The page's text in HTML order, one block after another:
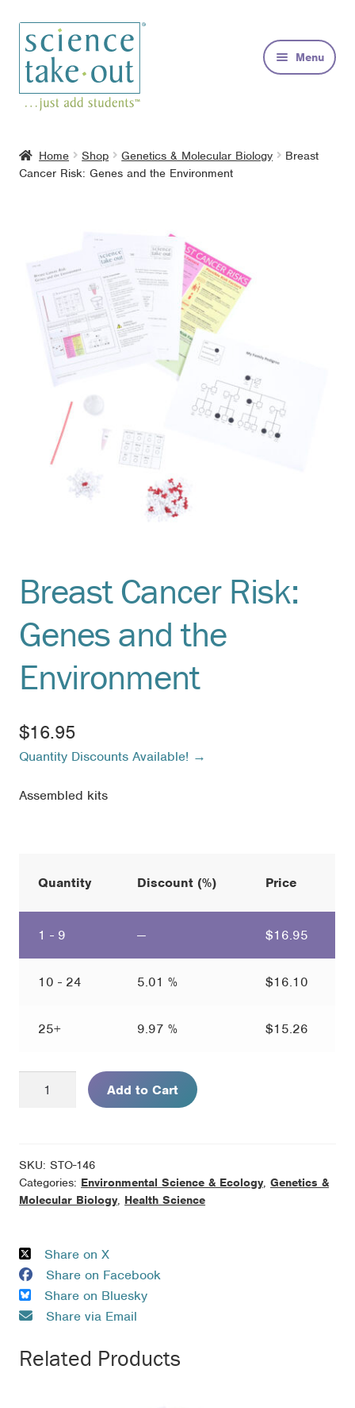
Skip
to
navigation
Skip
to
content
Menu
About
Contact
Home Shop Genetics & Molecular Biology
Breast
Cancer Risk: Genes and the Environment
Breast Cancer Risk:
Genes and the
Environment
$16.95
Quantity Discounts Available! →
Assembled kits
Quantity Discount (%) Price
1 - 9 — $16.95
10 - 24 5.01 % $16.10
25+ 9.97 % $15.26
and
the
Environment
Add to Cart
SKU:STO-146
Categories: Environmental Science & Ecology,Genetics &
Molecular Biology, Health Science
Share on X
Share on Facebook
Share on Bluesky
Share via Email
Related Products